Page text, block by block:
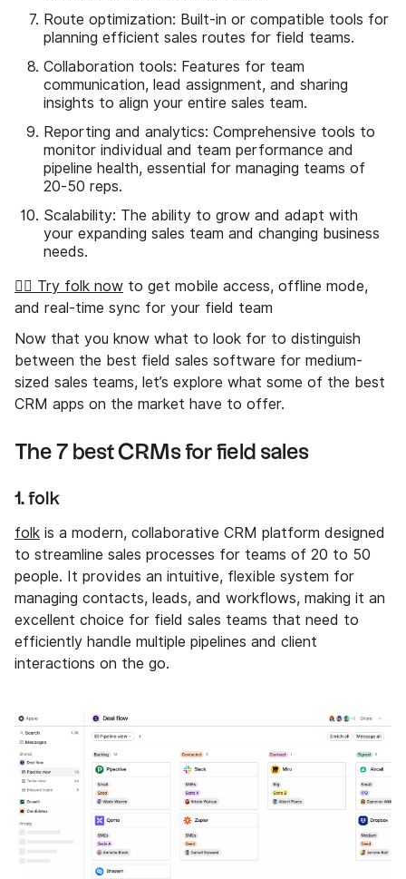
Route optimization: Built-in or compatible tools for
planning efficient sales routes for field teams.
Collaboration tools: Features for team
communication, lead assignment, and sharing
insights to align your entire sales team.
Reporting and analytics: Comprehensive tools to
monitor individual and team performance and
pipeline health, essential for managing teams of
20-50 reps.
Scalability: The ability to grow and adapt with
your expanding sales team and changing business
needs.
👉🏼 Try folk now to get mobile access, offline mode,
and real-time sync for your field team
Now that you know what to look for to distinguish
between the best field sales software for medium-
sized sales teams, let’s explore what some of the best
CRM apps on the market have to offer.
The 7 best CRMs for field sales
1. folk
folk is a modern, collaborative CRM platform designed
to streamline sales processes for teams of 20 to 50
people. It provides an intuitive, flexible system for
managing contacts, leads, and workflows, making it an
excellent choice for field sales teams that need to
efficiently handle multiple pipelines and client
interactions on the go.